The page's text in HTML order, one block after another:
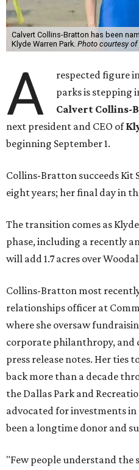
Calvert Collins-Bratton has been
Klyde Warren Park. Photo courtesy of
A
respected figure
parks is stepping
Calvert Collins-
next president and CEO of
beginning September 1.
Collins-Bratton succeeds Kit
eight years; her final day in
The transition comes as
phase, including a recently
will add 1.7 acres over
Collins-Bratton most
relationships officer at
where she oversaw
corporate philanthropy, and
press release notes. Her ties
back more than a decade
the Dallas Park and
advocated for investments in
been a longtime donor and
"Few people understand